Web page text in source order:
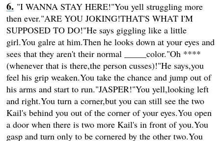
"I WANNA STAY HERE!"You yell struggling more
then ever."ARE YOU JOKING!THAT'S WHAT I'M
SUPPOSED TO DO!"He says giggling like a little
girl.You galre at him.Then he looks down at your eyes and
sees that they aren't their normal _____color."Oh ****
(whenever that is there,the person cusses)!"He says,you
feel his grip weaken.You take the chance and jump out of
his arms and start to run."JASPER!"You yell,looking left
and right.You turn a corner,but you can still see the two
Kail's behind you out of the corner of your eyes.You open
a door when there is two more Kail's in front of you.You
gasp and turn only to be cornered by the other two.You